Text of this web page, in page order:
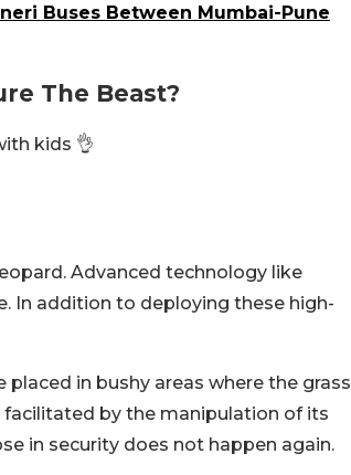
Buses Between Mumbai-Pune
The Beast?
kids 👌
Advanced technology like
In addition to deploying these high-
in bushy areas where the grass
facilitated by the manipulation of its
in security does not happen again.